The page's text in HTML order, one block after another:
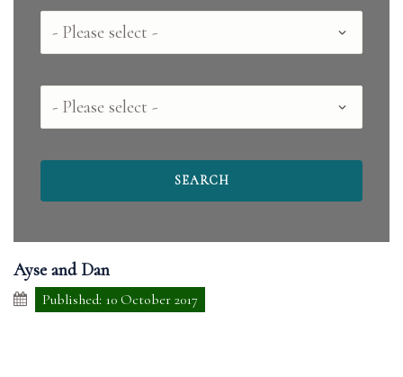
Country
County
Ayse and Dan
Published: 10 October 2017